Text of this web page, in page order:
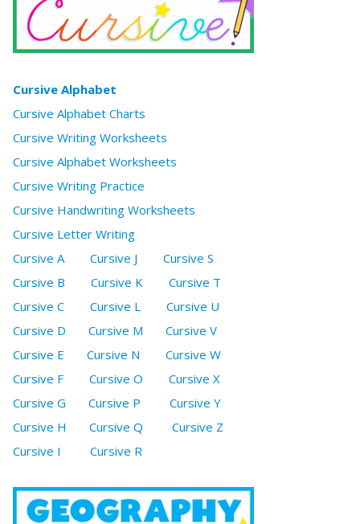
Cursive Alphabet
Cursive Alphabet Charts
Cursive Writing Worksheets
Cursive Alphabet Worksheets
Cursive Writing Practice
Cursive Handwriting Worksheets
Cursive Letter Writing
Cursive A
Cursive J
Cursive S
Cursive B
Cursive K
Cursive T
Cursive C
Cursive L
Cursive U
Cursive D
Cursive M
Cursive V
Cursive E
Cursive N
Cursive W
Cursive F
Cursive O
Cursive X
Cursive G
Cursive P
Cursive Y
Cursive H
Cursive Q
Cursive Z
Cursive I
Cursive R